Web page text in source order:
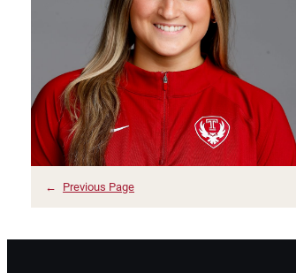
← Previous Page